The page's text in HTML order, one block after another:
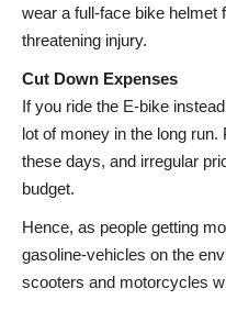
wear a full-face bike helmet
threatening injury.
Cut Down Expenses
If you ride the E-bike
lot of money in the long
these days, and irregular
budget.
Hence, as people getting
gasoline-vehicles on the
scooters and motorcycles